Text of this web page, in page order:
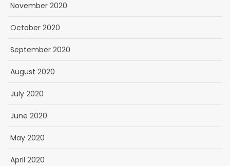
November 2020
October 2020
September 2020
August 2020
July 2020
June 2020
May 2020
April 2020